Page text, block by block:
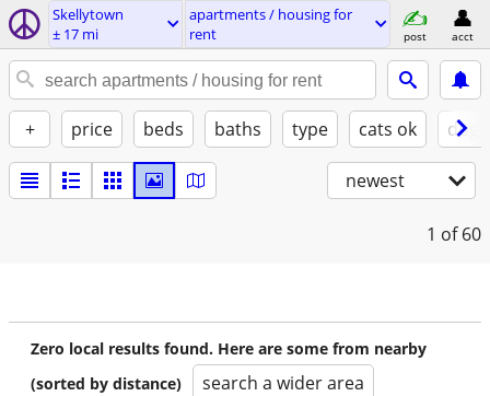
Skellytown
± 17 mi
apartments / housing for
rent
post acct
+ price beds baths type cats ok
newest
1 of 60
Zero local results found. Here are some from nearby
(sorted by distance)
search a wider area